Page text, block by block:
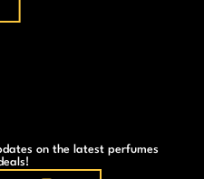
on the latest perfumes